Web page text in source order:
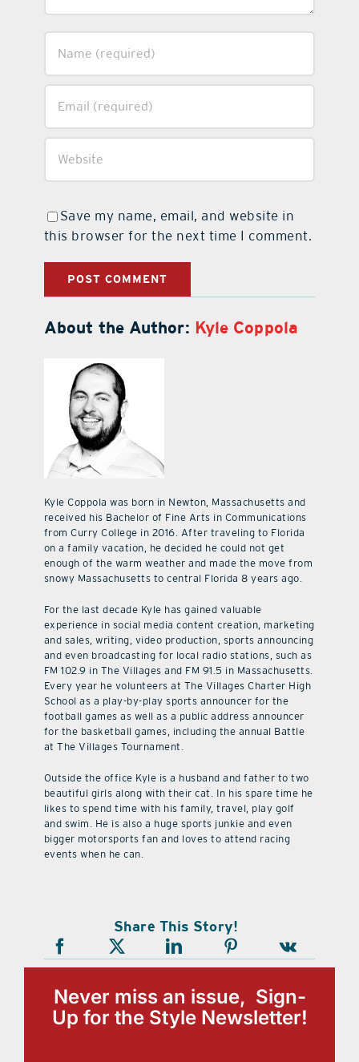
Save my name, email, and website in
this browser for the next time I comment.
About the Author: Kyle Coppola
Kyle Coppola was born in Newton, Massachusetts and
received his Bachelor of Fine Arts in Communications
from Curry College in 2016. After traveling to Florida
on a family vacation, he decided he could not get
enough of the warm weather and made the move from
snowy Massachusetts to central Florida 8 years ago.
For the last decade Kyle has gained valuable
experience in social media content creation, marketing
and sales, writing, video production, sports announcing
and even broadcasting for local radio stations, such as
FM 102.9 in The Villages and FM 91.5 in Massachusetts.
Every year he volunteers at The Villages Charter High
School as a play-by-play sports announcer for the
football games as well as a public address announcer
for the basketball games, including the annual Battle
at The Villages Tournament.
Outside the office Kyle is a husband and father to two
beautiful girls along with their cat. In his spare time he
likes to spend time with his family, travel, play golf
and swim. He is also a huge sports junkie and even
bigger motorsports fan and loves to attend racing
events when he can.
Share This Story!
Never miss an issue, Sign-
Up for the Style Newsletter!